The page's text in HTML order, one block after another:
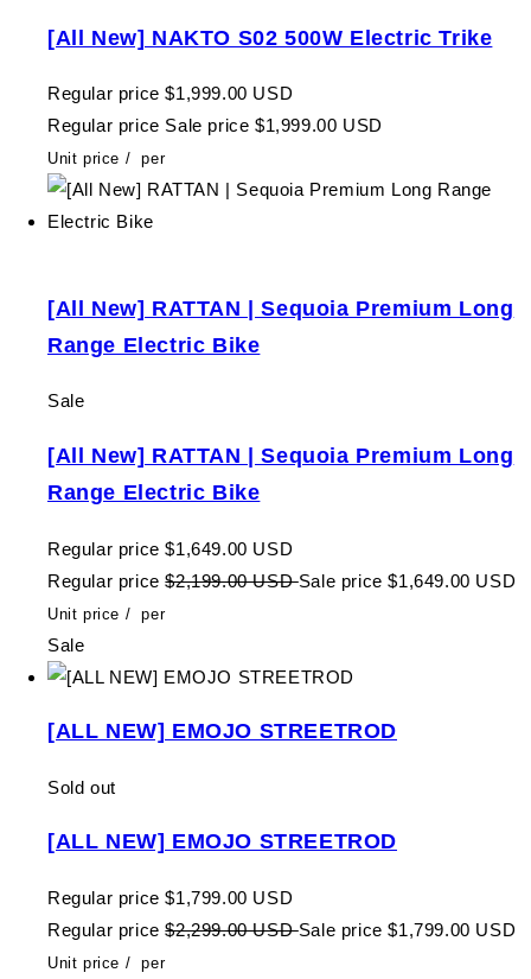
[All New] NAKTO S02 500W Electric Trike
Regular price $1,999.00 USD
Regular price Sale price $1,999.00 USD
Unit price / per
[All New] RATTAN | Sequoia Premium Long
Range Electric Bike
Sale
[All New] RATTAN | Sequoia Premium Long
Range Electric Bike
Regular price $1,649.00 USD
Regular price $2,199.00 USDSale price $1,649.00 USD
Unit price / per
Sale
[ALL NEW] EMOJO STREETROD
Sold out
[ALL NEW] EMOJO STREETROD
Regular price $1,799.00 USD
Regular price $2,299.00 USDSale price $1,799.00 USD
Unit price / per